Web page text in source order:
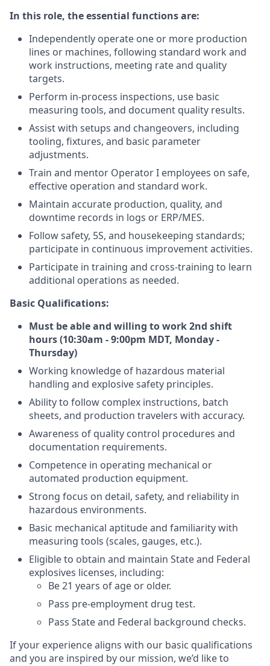
In this role, the essential functions are:
Independently operate one or more production
lines or machines, following standard work and
work instructions, meeting rate and quality
targets.
Perform in‑process inspections, use basic
measuring tools, and document quality results.
Assist with setups and changeovers, including
tooling, fixtures, and basic parameter
adjustments.
Train and mentor Operator I employees on safe,
effective operation and standard work.
Maintain accurate production, quality, and
downtime records in logs or ERP/MES.
Follow safety, 5S, and housekeeping standards;
participate in continuous improvement activities.
Participate in training and cross‑training to learn
additional operations as needed.
Basic Qualifications:
Must be able and willing to work 2nd shift
hours (10:30am - 9:00pm MDT, Monday -
Thursday)
Working knowledge of hazardous material
handling and explosive safety principles.
Ability to follow complex instructions, batch
sheets, and production travelers with accuracy.
Awareness of quality control procedures and
documentation requirements.
Competence in operating mechanical or
automated production equipment.
Strong focus on detail, safety, and reliability in
hazardous environments.
Basic mechanical aptitude and familiarity with
measuring tools (scales, gauges, etc.).
Eligible to obtain and maintain State and Federal
explosives licenses, including:
Be 21 years of age or older.
Pass pre-employment drug test.
Pass State and Federal background checks.
If your experience aligns with our basic qualifications
and you are inspired by our mission, we’d like to